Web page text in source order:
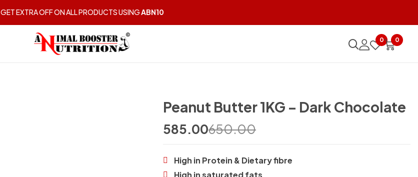
GET EXTRA OFF ON ALL PRODUCTS USINGABN10
0 0
Peanut Butter 1KG – Dark Chocolate
650.00
585.00
High in Protein & Dietary fibre
High in saturated fats
BE THE FIRST TO REVIEW “PEANUT BUTTER 1KG – DARK CHOCOLATE”